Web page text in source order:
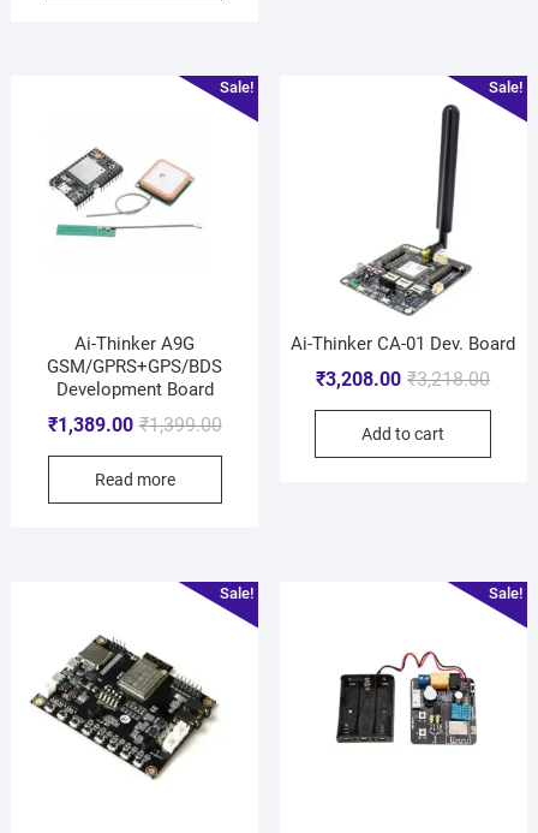
Sale!
Ai-Thinker A9G
GSM/GPRS+GPS/BDS
Development Board
₹1,399.00
₹1,389.00
Read more
Sale!
Ai-Thinker CA-01 Dev. Board
₹3,218.00
₹3,208.00
Add to cart
Sale! Sale!